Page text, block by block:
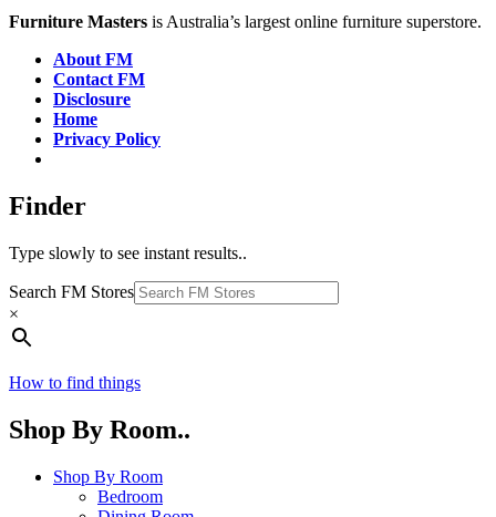
Furniture Masters is Australia’s largest online furniture superstore.
About FM
Contact FM
Disclosure
Home
Privacy Policy
Finder
Type slowly to see instant results..
Search FM Stores
×
How to find things
Shop By Room..
Shop By Room
Bedroom